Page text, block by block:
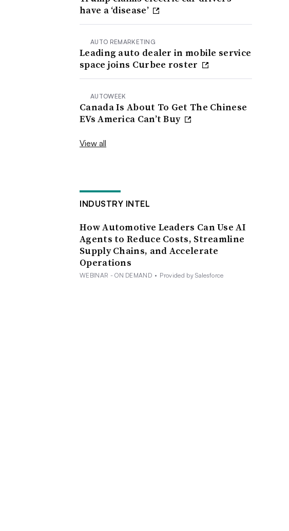
have a ‘disease’
AUTO REMARKETING
Leading auto dealer in mobile service
space joins Curbee roster
AUTOWEEK
Canada Is About To Get The Chinese
EVs America Can’t Buy
View all
INDUSTRY INTEL
How Automotive Leaders Can Use AI
Agents to Reduce Costs, Streamline
Supply Chains, and Accelerate
Operations
WEBINAR - ON DEMAND • Provided by Salesforce